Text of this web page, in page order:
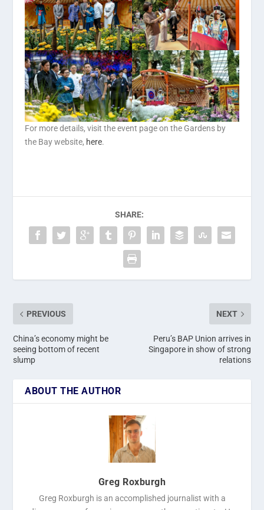
For more details, visit the event page on the Gardens by
the Bay website, here.
SHARE:
PREVIOUS
China’s economy might be
seeing bottom of recent
slump
NEXT
Peru’s BAP Union arrives in
Singapore in show of strong
relations
ABOUT THE AUTHOR
Greg Roxburgh
Greg Roxburgh is an accomplished journalist with a